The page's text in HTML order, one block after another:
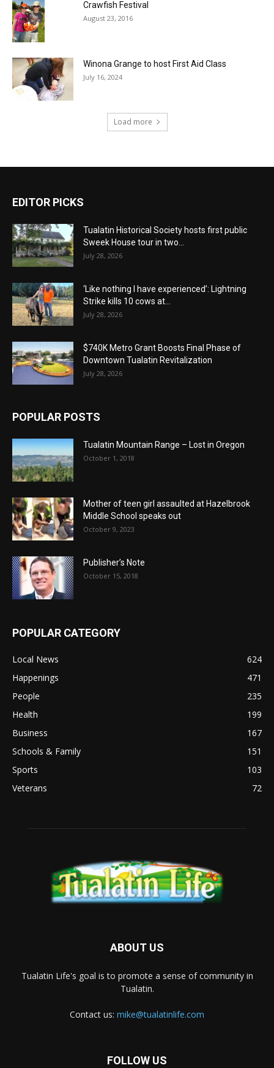
Crawfish Festival
August 23, 2016
Winona Grange to host First Aid Class
July 16, 2024
Load more
EDITOR PICKS
Tualatin Historical Society hosts first public
Sweek House tour in two...
July 28, 2026
‘Like nothing I have experienced’: Lightning
Strike kills 10 cows at...
July 28, 2026
$740K Metro Grant Boosts Final Phase of
Downtown Tualatin Revitalization
July 28, 2026
POPULAR POSTS
Tualatin Mountain Range – Lost in Oregon
October 1, 2018
Mother of teen girl assaulted at Hazelbrook
Middle School speaks out
October 9, 2023
Publisher’s Note
October 15, 2018
POPULAR CATEGORY
Local News
624
Happenings
471
People
235
Health
199
Business
167
Schools & Family
151
Sports
103
Veterans
72
ABOUT US
Tualatin Life's goal is to promote a sense of community in
Tualatin.
Contact us: mike@tualatinlife.com
FOLLOW US